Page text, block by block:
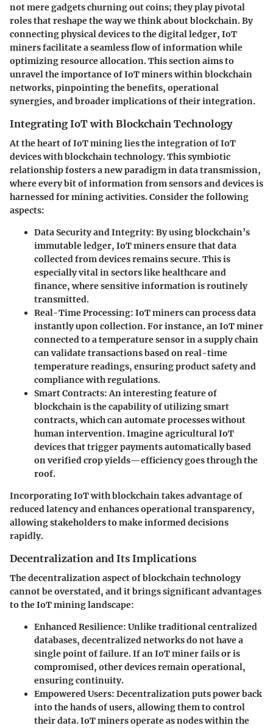
not mere gadgets churning out coins; they play pivotal
roles that reshape the way we think about blockchain. By
connecting physical devices to the digital ledger, IoT
miners facilitate a seamless flow of information while
optimizing resource allocation. This section aims to
unravel the importance of IoT miners within blockchain
networks, pinpointing the benefits, operational
synergies, and broader implications of their integration.
Integrating IoT with Blockchain Technology
At the heart of IoT mining lies the integration of IoT
devices with blockchain technology. This symbiotic
relationship fosters a new paradigm in data transmission,
where every bit of information from sensors and devices is
harnessed for mining activities. Consider the following
aspects:
Data Security and Integrity: By using blockchain’s
immutable ledger, IoT miners ensure that data
collected from devices remains secure. This is
especially vital in sectors like healthcare and
finance, where sensitive information is routinely
transmitted.
Real-Time Processing: IoT miners can process data
instantly upon collection. For instance, an IoT miner
connected to a temperature sensor in a supply chain
can validate transactions based on real-time
temperature readings, ensuring product safety and
compliance with regulations.
Smart Contracts: An interesting feature of
blockchain is the capability of utilizing smart
contracts, which can automate processes without
human intervention. Imagine agricultural IoT
devices that trigger payments automatically based
on verified crop yields—efficiency goes through the
roof.
Incorporating IoT with blockchain takes advantage of
reduced latency and enhances operational transparency,
allowing stakeholders to make informed decisions
rapidly.
Decentralization and Its Implications
The decentralization aspect of blockchain technology
cannot be overstated, and it brings significant advantages
to the IoT mining landscape:
Enhanced Resilience: Unlike traditional centralized
databases, decentralized networks do not have a
single point of failure. If an IoT miner fails or is
compromised, other devices remain operational,
ensuring continuity.
Empowered Users: Decentralization puts power back
into the hands of users, allowing them to control
their data. IoT miners operate as nodes within the